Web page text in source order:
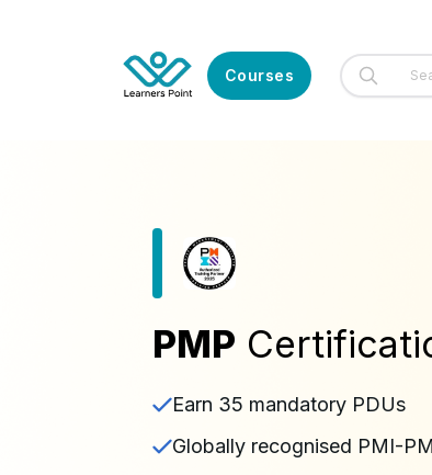
Courses
PMP
Earn 35 mandatory PDUs
Globally recognised PMI-